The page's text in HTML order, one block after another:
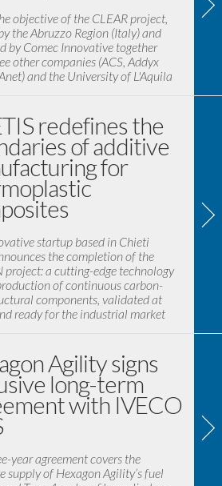
objective of the CLEAR project,
the Abruzzo Region (Italy) and
by Comec Innovative together
other companies (ACS, Addyx
and the University of L'Aquila
redefines the
of additive
for
startup based in Chieti
the completion of the
project: a cutting-edge technology
of continuous carbon-
components, validated at
ready for the industrial market
Agility signs
long-term
with IVECO
year agreement covers the
supply of Hexagon Agility’s fuel